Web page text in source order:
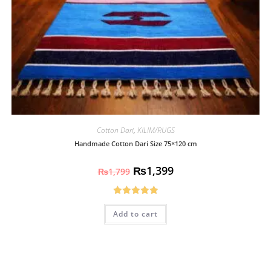
Cotton Dari, KILIM/RUGS
Handmade Cotton Dari Size 75×120 cm
₨1,799 ₨1,399
Rated5.00
out of 5
Add to cart